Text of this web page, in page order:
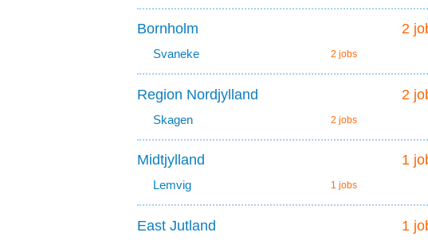
2
Bornholm
Svaneke 2 jobs
2
Region Nordjylland
Skagen 2 jobs
1
Midtjylland
Lemvig 1 jobs
1
East Jutland